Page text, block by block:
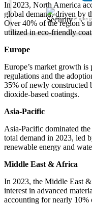
We ensure/ offer
In 2023, North America
global demand, driven by
Over 40% of the region’s
utilized in eco-friendly
Europe
Europe’s market growth
regulations and the
35% of newly constructed
dioxide-based coatings.
Asia-Pacific
Asia-Pacific dominated
total demand in 2023, led
renewable energy and
Middle East & Africa
In 2023, the Middle East
interest in advanced
accounting for nearly 10%